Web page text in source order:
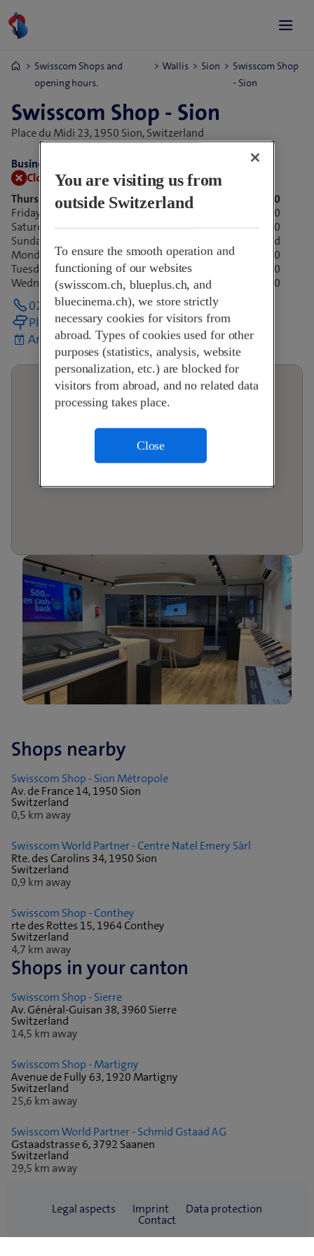
Swisscom Shops and
opening hours.
Wallis Sion
Swisscom Shop
- Sion
Swisscom Shop - Sion
Place du Midi 23,1950 Sion, Switzerland
Business hours:
Closed now. Opens at 09:00
Thursday
09:00-18:30
Friday
09:00-18:30
Saturday
09:00-17:00
Sunday
Closed
Monday
09:00-18:30
Tuesday
09:00-18:30
Wednesday
09:00-18:30
027 321 18 27
Plan your journey
Arrange an appointment
Shops nearby
Swisscom Shop - Sion Métropole
Av. de France 14, 1950 Sion
Switzerland
0,5 km away
Swisscom World Partner - Centre Natel Emery Sàrl
Rte. des Carolins 34, 1950 Sion
Switzerland
0,9 km away
Swisscom Shop - Conthey
rte des Rottes 15, 1964 Conthey
Switzerland
4,7 km away
Shops in your canton
Swisscom Shop - Sierre
Av. Général-Guisan 38, 3960 Sierre
Switzerland
14,5 km away
Swisscom Shop - Martigny
Avenue de Fully 63, 1920 Martigny
Switzerland
25,6 km away
Swisscom World Partner - Schmid Gstaad AG
Gstaadstrasse 6, 3792 Saanen
Switzerland
29,5 km away
You are visiting us from
outside Switzerland
To ensure the smooth operation and
functioning of our websites
(swisscom.ch, blueplus.ch, and
bluecinema.ch), we store strictly
necessary cookies for visitors from
abroad. Types of cookies used for other
purposes (statistics, analysis, website
personalization, etc.) are blocked for
visitors from abroad, and no related data
processing takes place.
Close